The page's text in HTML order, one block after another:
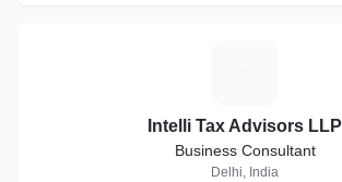
Intelli Tax Advisors LLP
Business Consultant
Delhi, India